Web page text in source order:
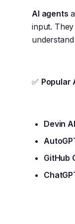
AI agents
input.
✅ Popular
Devin AI
GitHub